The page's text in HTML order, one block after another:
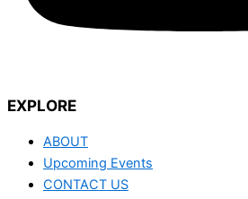
EXPLORE
ABOUT
Upcoming Events
CONTACT US